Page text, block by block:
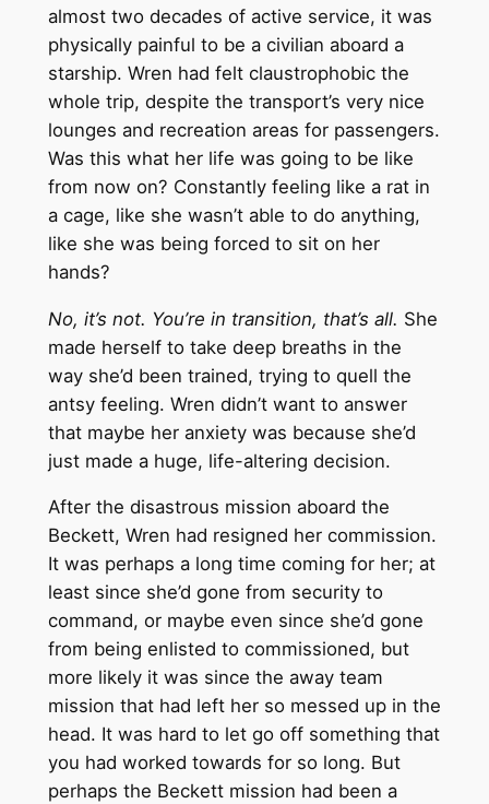
almost two decades of active service, it was
physically painful to be a civilian aboard a
starship. Wren had felt claustrophobic the
whole trip, despite the transport’s very nice
lounges and recreation areas for passengers.
Was this what her life was going to be like
from now on? Constantly feeling like a rat in
a cage, like she wasn’t able to do anything,
like she was being forced to sit on her
hands?
No, it’s not. You’re in transition, that’s all. She
made herself to take deep breaths in the
way she’d been trained, trying to quell the
antsy feeling. Wren didn’t want to answer
that maybe her anxiety was because she’d
just made a huge, life-altering decision.
After the disastrous mission aboard the
Beckett, Wren had resigned her commission.
It was perhaps a long time coming for her; at
least since she’d gone from security to
command, or maybe even since she’d gone
from being enlisted to commissioned, but
more likely it was since the away team
mission that had left her so messed up in the
head. It was hard to let go off something that
you had worked towards for so long. But
perhaps the Beckett mission had been a